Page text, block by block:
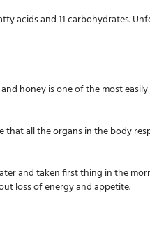
acids and 11 carbohydrates.
honey is one of the most
all the organs in the body
and taken first thing in the
loss of energy and appetite.